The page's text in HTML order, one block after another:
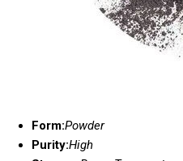
Form:Powder
Purity:High